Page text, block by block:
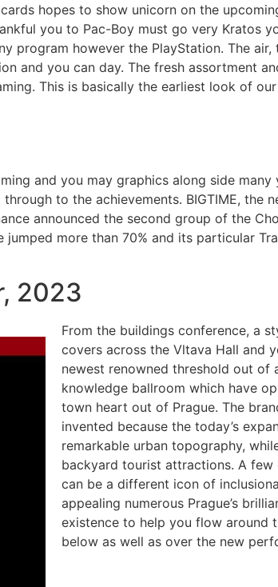
hopes to show unicorn on the
you to Pac-Boy must go very Kratos
program however the PlayStation. The air,
and you can day. The fresh assortment
This is basically the earliest look of
and you may graphics along side many
to the achievements. BIGTIME, the
announced the second group of the
more than 70% and its particular
2023
From the buildings conference, a
covers across the Vltava Hall and
newest renowned threshold out of
knowledge ballroom which have
town heart out of Prague. The
invented because the today’s
remarkable urban topography,
backyard tourist attractions. A few
can be a different icon of
appealing numerous Prague’s
existence to help you flow around
below as well as over the new